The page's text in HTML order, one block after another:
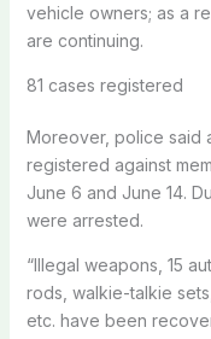
vehicle owners; as a
are continuing.
81 cases registered
Moreover, police said
registered against
June 6 and June 14.
were arrested.
“Illegal weapons, 15
rods, walkie-talkie
etc. have been